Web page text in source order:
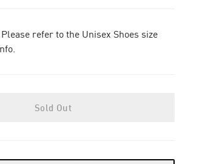
Please refer to the Unisex Shoes size
Sold Out